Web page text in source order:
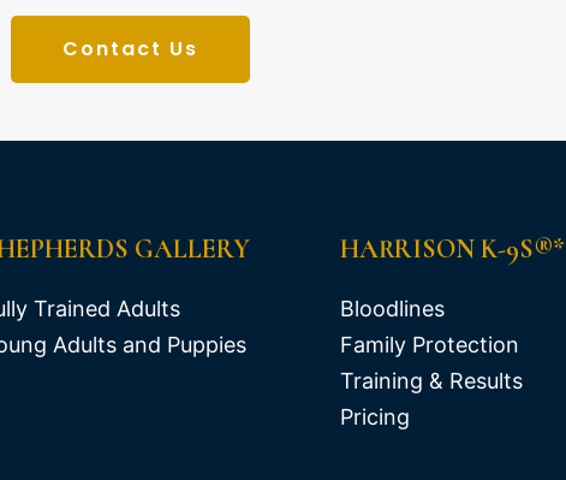
Contact Us
GALLERY
Trained Adults
Adults and Puppies
HARRISON K-9S®*
Bloodlines
Family Protection
Training & Results
Pricing